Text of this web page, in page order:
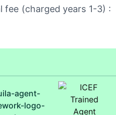
fee (charged years 1-3) :